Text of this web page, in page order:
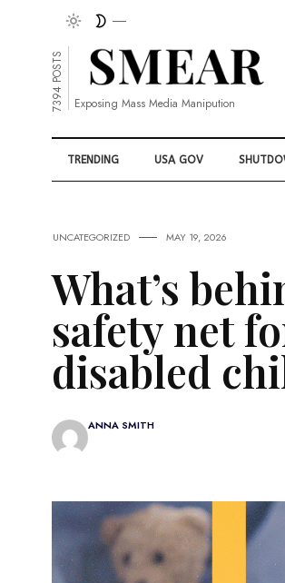
7394 POSTS Exposing Mass Media Manipution
TRENDING USA GOV
UNCATEGORIZED MAY 19, 2026
What’s
safety net
disabled
ANNA SMITH